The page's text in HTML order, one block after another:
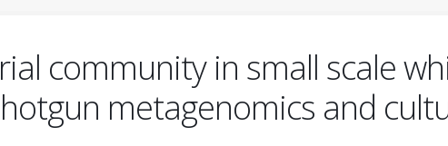
community in small scale
metagenomics and